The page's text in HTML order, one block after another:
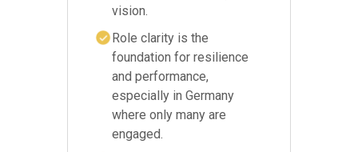
vision.
Role clarity is the
foundation for resilience
and performance,
especially in Germany
where only many are
engaged.